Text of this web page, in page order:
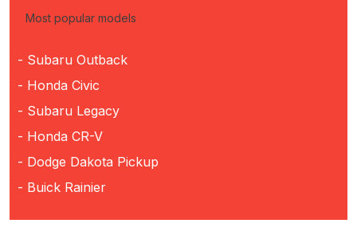
Most popular models
- Subaru Outback
- Honda Civic
- Subaru Legacy
- Honda CR-V
- Dodge Dakota Pickup
- Buick Rainier